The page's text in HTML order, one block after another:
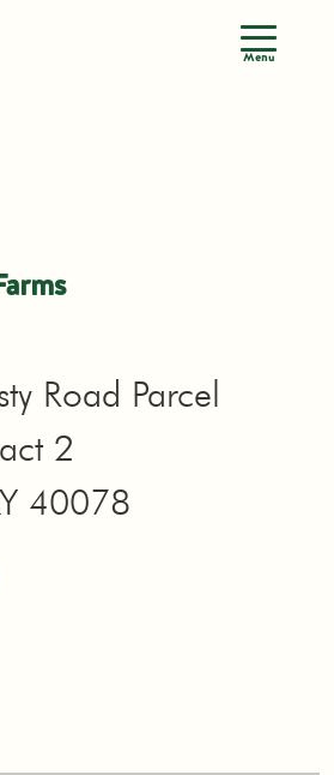
Menu
Road Parcel
2
40078